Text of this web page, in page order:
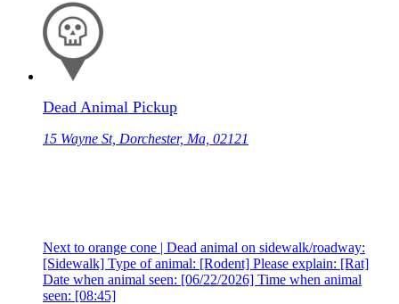
Dead Animal Pickup
15 Wayne St, Dorchester, Ma, 02121
Next to orange cone | Dead animal on sidewalk/roadway:
[Sidewalk] Type of animal: [Rodent] Please explain: [Rat]
Date when animal seen: [06/22/2026] Time when animal
seen: [08:45]